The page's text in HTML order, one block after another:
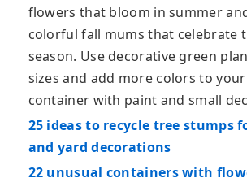
flowers that bloom in summer
colorful fall mums that celebrate
season. Use decorative green
sizes and add more colors to
container with paint and small
25 ideas to recycle tree stumps
and yard decorations
22 unusual containers with